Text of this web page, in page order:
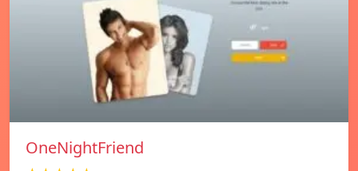
OneNightFriend